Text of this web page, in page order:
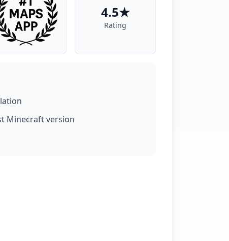
4.5★
Rating
Minecraft version